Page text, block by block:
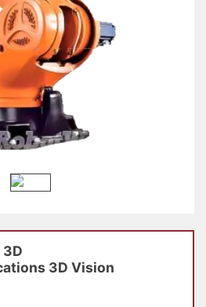
3D Vision